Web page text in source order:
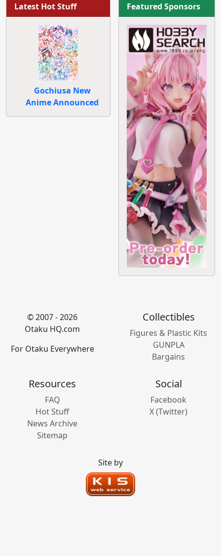
Latest Hot Stuff
Gochiusa New
Anime Announced
Featured Sponsors
© 2007 - 2026
Otaku HQ.com
For Otaku Everywhere
Collectibles
Figures & Plastic Kits
GUNPLA
Bargains
Resources
FAQ
Hot Stuff
News Archive
Sitemap
Social
Facebook
X (Twitter)
Site by